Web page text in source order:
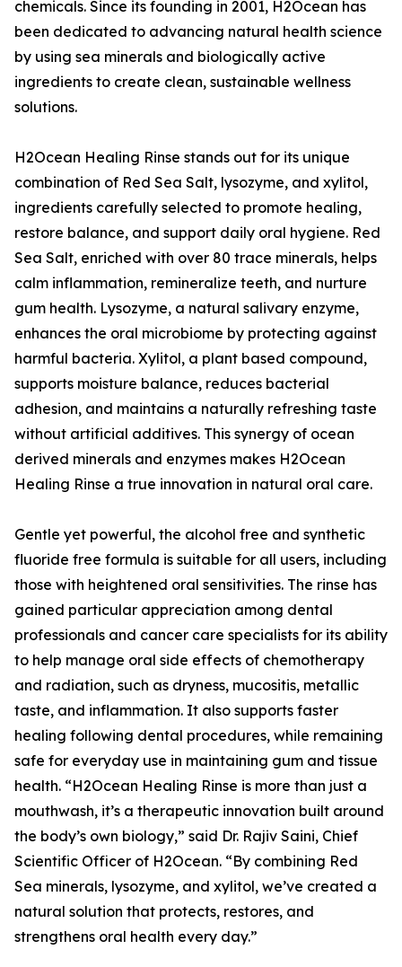
chemicals. Since its founding in 2001, H2Ocean has
been dedicated to advancing natural health science
by using sea minerals and biologically active
ingredients to create clean, sustainable wellness
solutions.
H2Ocean Healing Rinse stands out for its unique
combination of Red Sea Salt, lysozyme, and xylitol,
ingredients carefully selected to promote healing,
restore balance, and support daily oral hygiene. Red
Sea Salt, enriched with over 80 trace minerals, helps
calm inflammation, remineralize teeth, and nurture
gum health. Lysozyme, a natural salivary enzyme,
enhances the oral microbiome by protecting against
harmful bacteria. Xylitol, a plant based compound,
supports moisture balance, reduces bacterial
adhesion, and maintains a naturally refreshing taste
without artificial additives. This synergy of ocean
derived minerals and enzymes makes H2Ocean
Healing Rinse a true innovation in natural oral care.
Gentle yet powerful, the alcohol free and synthetic
fluoride free formula is suitable for all users, including
those with heightened oral sensitivities. The rinse has
gained particular appreciation among dental
professionals and cancer care specialists for its ability
to help manage oral side effects of chemotherapy
and radiation, such as dryness, mucositis, metallic
taste, and inflammation. It also supports faster
healing following dental procedures, while remaining
safe for everyday use in maintaining gum and tissue
health. “H2Ocean Healing Rinse is more than just a
mouthwash, it’s a therapeutic innovation built around
the body’s own biology,” said Dr. Rajiv Saini, Chief
Scientific Officer of H2Ocean. “By combining Red
Sea minerals, lysozyme, and xylitol, we’ve created a
natural solution that protects, restores, and
strengthens oral health every day.”